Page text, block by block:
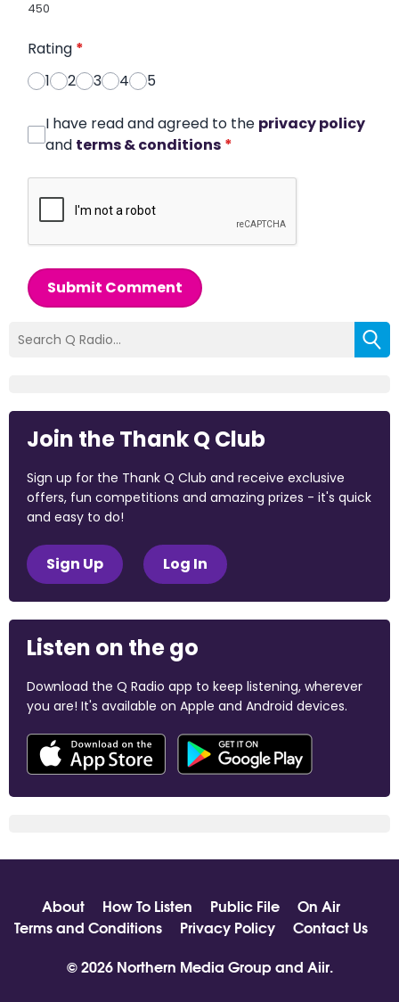
450
Rating *
1
2 3 4 5
I have read and agreed to the privacy policy
and terms & conditions *
Submit Comment
Join the Thank Q Club
Sign up for the Thank Q Club and receive exclusive
offers, fun competitions and amazing prizes - it's quick
and easy to do!
Sign Up Log In
Listen on the go
Download the Q Radio app to keep listening, wherever
you are! It's available on Apple and Android devices.
About How To Listen Public File
On Air
Terms and Conditions
Privacy Policy
Contact Us
© 2026 Northern Media Group and Aiir.